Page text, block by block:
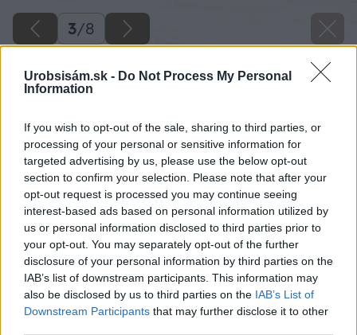
Urobsisám.sk - Do Not Process My Personal
Information
If you wish to opt-out of the sale, sharing to third parties, or
processing of your personal or sensitive information for
targeted advertising by us, please use the below opt-out
section to confirm your selection. Please note that after your
opt-out request is processed you may continue seeing
interest-based ads based on personal information utilized by
us or personal information disclosed to third parties prior to
your opt-out. You may separately opt-out of the further
disclosure of your personal information by third parties on the
IAB’s list of downstream participants. This information may
also be disclosed by us to third parties on the IAB’s List of
Downstream Participants that may further disclose it to other
3/8